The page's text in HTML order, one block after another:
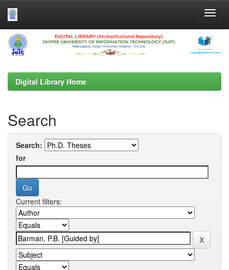
Skip
navigation
Digital Library Home
Search
Search:
for
Current filters: